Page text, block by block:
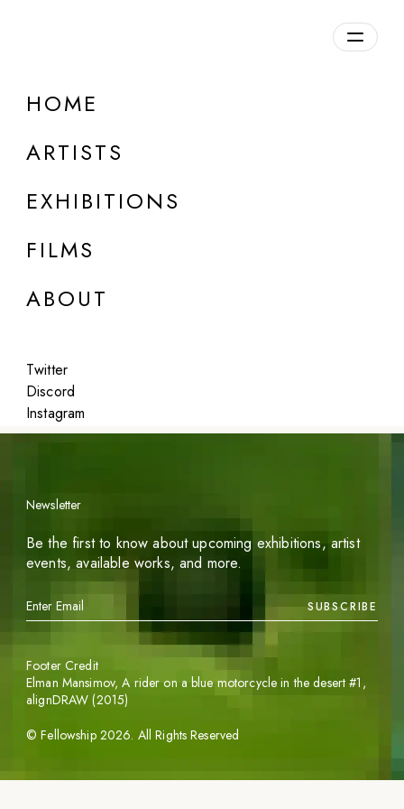
HOME
ARTISTS
EXHIBITIONS
FILMS
ABOUT
Twitter
Discord
Instagram
DETAILS
Featured
Newsletter
Be the first to know about upcoming exhibitions, artist
events, available works, and more.
SUBSCRIBE
©Fellowship 2026. All Rights Reserved
Footer Credit
Elman Mansimov,A rider on a blue motorcycle in the desert #1 ,
alignDRAW (2015)